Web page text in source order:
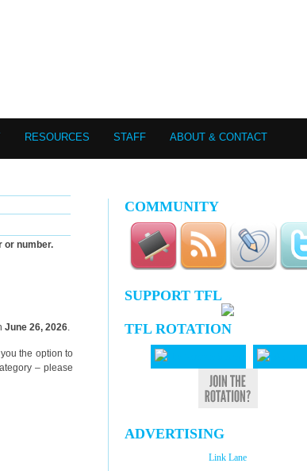
RESOURCES STAFF ABOUT & CONTACT
or number.
June 26, 2026.
the option to
– please
COMMUNITY
SUPPORT TFL
TFL ROTATION
ADVERTISING
Link Lane